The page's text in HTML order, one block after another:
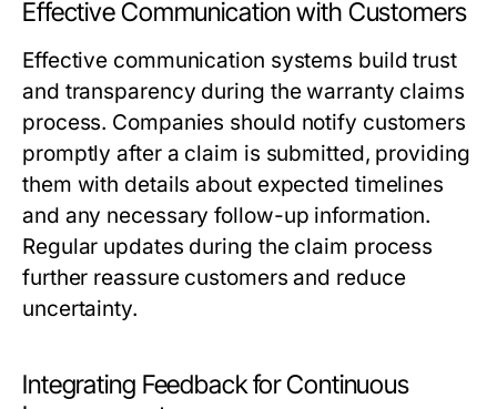
Effective Communication with Customers
Effective communication systems build trust
and transparency during the warranty claims
process. Companies should notify customers
promptly after a claim is submitted, providing
them with details about expected timelines
and any necessary follow-up information.
Regular updates during the claim process
further reassure customers and reduce
uncertainty.
Integrating Feedback for Continuous